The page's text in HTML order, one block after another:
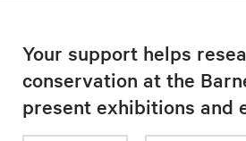
Your support helps
conservation at the
present exhibitions and